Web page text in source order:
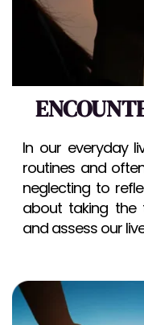
In our everyday
routines and
neglecting to
about taking the
and assess our